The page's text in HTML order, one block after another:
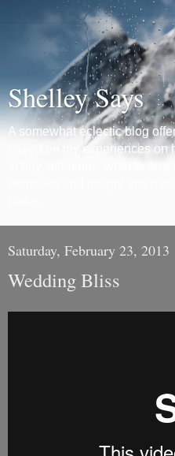
Shelley Says
A somewhat eclectic blog
based on my experiences on
Saturday, February 23, 2013
Wedding Bliss